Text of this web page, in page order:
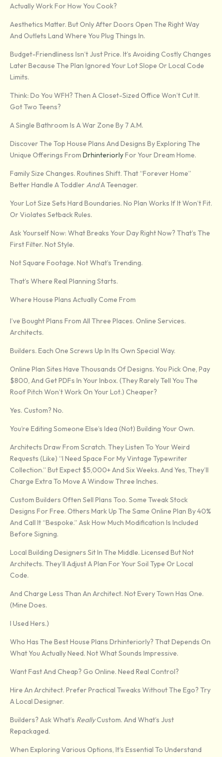
Actually Work For How You Cook?
Aesthetics Matter. But Only After Doors Open The Right Way
And Outlets Land Where You Plug Things In.
Budget-Friendliness Isn’t Just Price. It’s Avoiding Costly Changes
Later Because The Plan Ignored Your Lot Slope Or Local Code
Limits.
Think: Do You WFH? Then A Closet-Sized Office Won’t Cut It.
Got Two Teens?
A Single Bathroom Is A War Zone By 7 A.m.
Discover The Top House Plans And Designs By Exploring The
Unique Offerings From DrhinteriorlyFor Your Dream Home.
Family Size Changes. Routines Shift. That “forever Home”
Better Handle A ToddlerAndA Teenager.
Your Lot Size Sets Hard Boundaries. No Plan Works If It Won’t Fit.
Or Violates Setback Rules.
Ask Yourself Now: What Breaks Your Day Right Now? That’s The
First Filter. Not Style.
Not Square Footage. Not What’s Trending.
That’s Where Real Planning Starts.
Where House Plans Actually Come From
I’ve Bought Plans From All Three Places. Online Services.
Architects.
Builders. Each One Screws Up In Its Own Special Way.
Online Plan Sites Have Thousands Of Designs. You Pick One, Pay
$800, And Get PDFs In Your Inbox. (They Rarely Tell You The
Roof Pitch Won’t Work On Your Lot.) Cheaper?
Yes. Custom? No.
You’re Editing Someone Else’s Idea (not) Building Your Own.
Architects Draw From Scratch. They Listen To Your Weird
Requests (like) “I Need Space For My Vintage Typewriter
Collection.” But Expect $5,000+ And Six Weeks. And Yes, They’ll
Charge Extra To Move A Window Three Inches.
Custom Builders Often Sell Plans Too. Some Tweak Stock
Designs For Free. Others Mark Up The Same Online Plan By 40%
And Call It “bespoke.” Ask How Much Modification Is Included
Before Signing.
Local Building Designers Sit In The Middle. Licensed But Not
Architects. They’ll Adjust A Plan For Your Soil Type Or Local
Code.
And Charge Less Than An Architect. Not Every Town Has One.
(Mine Does.
I Used Hers.)
Who Has The Best House Plans Drhinteriorly? That Depends On
What You Actually Need. Not What Sounds Impressive.
Want Fast And Cheap? Go Online. Need Real Control?
Hire An Architect. Prefer Practical Tweaks Without The Ego? Try
A Local Designer.
Builders? Ask What’s ReallyCustom. And What’s Just
Repackaged.
When Exploring Various Options, It’s Essential To Understand